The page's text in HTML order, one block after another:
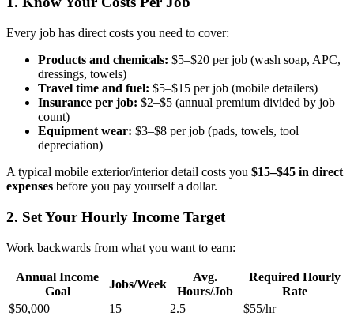
Every job has direct costs you need to cover:
Products and chemicals: $5–$20 per job (wash soap, APC,
dressings, towels)
Travel time and fuel: $5–$15 per job (mobile detailers)
Insurance per job: $2–$5 (annual premium divided by job
count)
Equipment wear: $3–$8 per job (pads, towels, tool
depreciation)
A typical mobile exterior/interior detail costs you $15–$45 in direct
expenses before you pay yourself a dollar.
2. Set Your Hourly Income Target
Work backwards from what you want to earn:
Annual Income
Goal
Jobs/Week
Avg.
Hours/Job
Required Hourly
Rate
$50,000
15 2.5
$55/hr